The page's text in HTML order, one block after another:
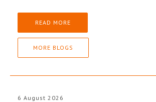
READ MORE
MORE BLOGS
6 August 2026